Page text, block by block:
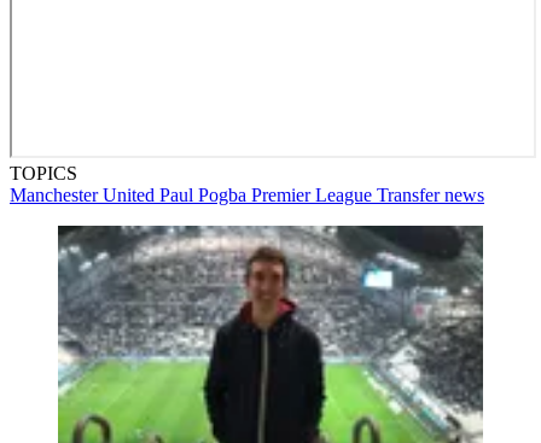
TOPICS
Manchester United Paul Pogba Premier League Transfer news